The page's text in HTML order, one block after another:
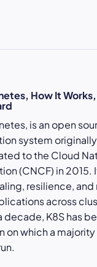
How It
is an open
system
to the Cloud
(CNCF) in 2015.
resilience,
across
decade, K8S has
on which a